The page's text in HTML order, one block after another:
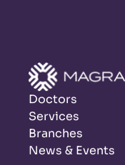
Doctors
Services
Branches
News & Events